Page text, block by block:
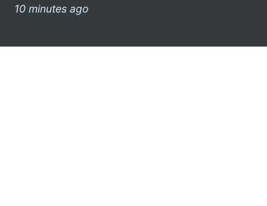
10 minutes ago